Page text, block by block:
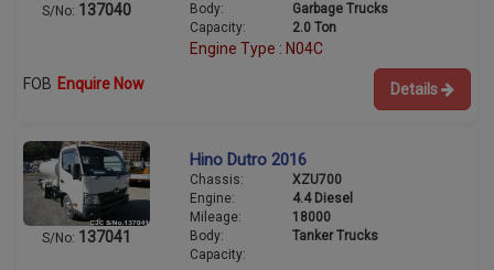
S/No: 137040
Body:
Garbage Trucks
Capacity:
2.0 Ton
Engine Type : N04C
FOB Enquire Now Details
S/No: 137041
Hino Dutro 2016
Chassis:
XZU700
Engine:
4.4 Diesel
Mileage:
18000
Body:
Tanker Trucks
Capacity: